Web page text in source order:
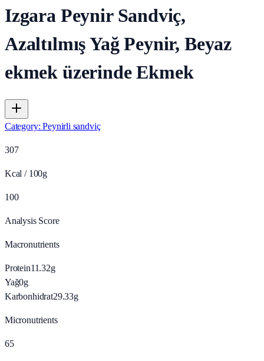
Izgara Peynir Sandviç,
Azaltılmış Yağ Peynir, Beyaz
ekmek üzerinde Ekmek
Category:Peynirli sandviç
307
Kcal / 100g
100
Analysis Score
Macronutrients
Protein11.32g
Yağ0g
Karbonhidrat29.33g
Micronutrients
65